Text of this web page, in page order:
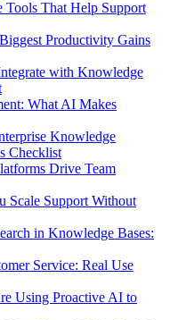
Tools That Help Support
Productivity Gains
with Knowledge
What AI Makes
Knowledge
Checklist
Drive Team
Scale Support Without
in Knowledge Bases:
Service: Real Use
Using Proactive AI to